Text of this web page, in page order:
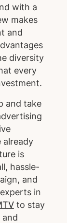
with a
makes
and
diversity
every
and take
already
is
hassle-
and
in
to stay